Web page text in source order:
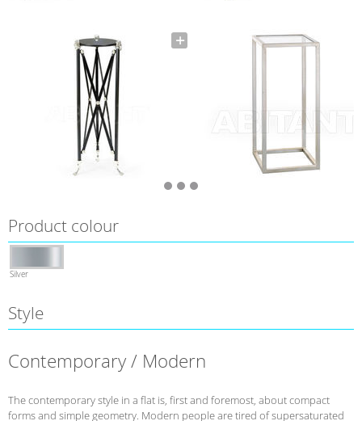
Product colour
Silver
Style
Contemporary / Modern
The contemporary style in a flat is, first and foremost, about compact
forms and simple geometry. Modern people are tired of supersaturated